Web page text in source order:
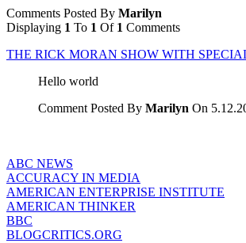
Comments Posted By Marilyn
Displaying 1 To 1 Of 1 Comments
THE RICK MORAN SHOW WITH
Hello world
Comment Posted By Marilyn On
ABC NEWS
ACCURACY IN MEDIA
AMERICAN ENTERPRISE INSTITUTE
AMERICAN THINKER
BBC
BLOGCRITICS.ORG